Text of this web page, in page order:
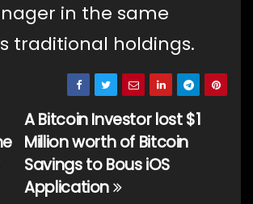
in the same
traditional holdings.
A Bitcoin Investor lost $1
Million worth of Bitcoin
Savings to Bous iOS
Application